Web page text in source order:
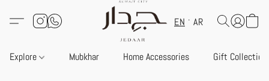
EN AR
Explore Mubkhar Home Accessories Gift Collection